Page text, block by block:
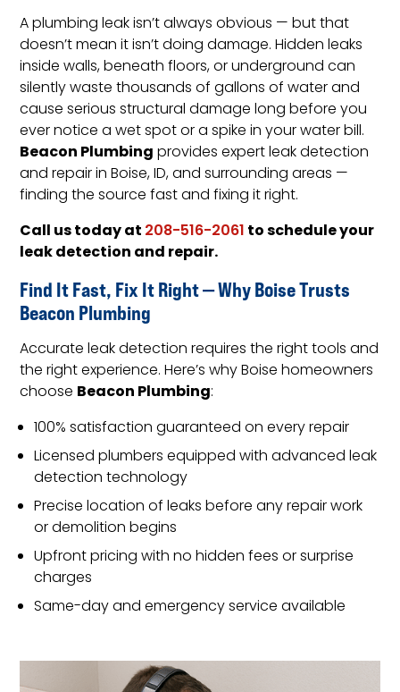
A plumbing leak isn’t always obvious — but that
doesn’t mean it isn’t doing damage. Hidden leaks
inside walls, beneath floors, or underground can
silently waste thousands of gallons of water and
cause serious structural damage long before you
ever notice a wet spot or a spike in your water bill.
Beacon Plumbingprovides expert leak detection
and repair in Boise, ID, and surrounding areas —
finding the source fast and fixing it right.
Call us today at208-516-2061to schedule your
leak detection and repair.
Find It Fast, Fix It Right — Why Boise Trusts
Beacon Plumbing
Accurate leak detection requires the right tools and
the right experience. Here’s why Boise homeowners
choose Beacon Plumbing:
100% satisfaction guaranteed on every repair
Licensed plumbers equipped with advanced leak
detection technology
Precise location of leaks before any repair work
or demolition begins
Upfront pricing with no hidden fees or surprise
charges
Same-day and emergency service available